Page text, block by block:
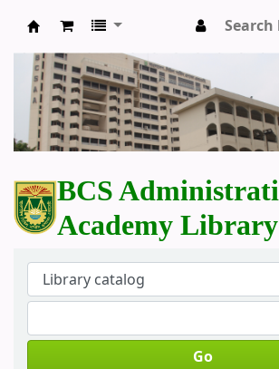
BCS Administration
BCS
Academy Library
Go